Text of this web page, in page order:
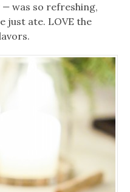
— was so refreshing,
just ate. LOVE the